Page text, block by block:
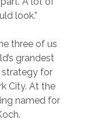
look.”
three of us
grandest
strategy for
City. At the
named for